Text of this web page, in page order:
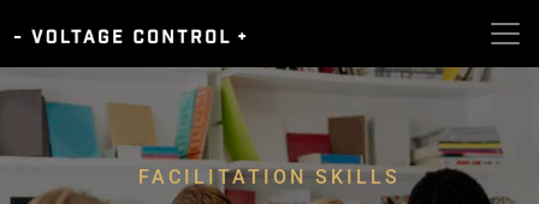
FACILITATION SKILLS